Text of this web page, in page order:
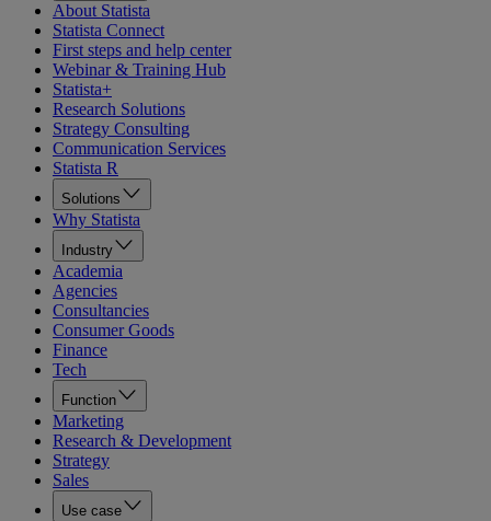
About Statista
Statista Connect
First steps and help center
Webinar & Training Hub
Statista+
Research Solutions
Strategy Consulting
Communication Services
Statista R
Solutions
Why Statista
Industry
Academia
Agencies
Consultancies
Consumer Goods
Finance
Tech
Function
Marketing
Research & Development
Strategy
Sales
Use case